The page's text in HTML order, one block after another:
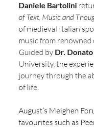
Daniele Bartolini
of Text, Music and
of medieval Italian
music from renowned
Guided by Dr.
University, the
journey through the
of life.
August’s Meighen
favourites such as